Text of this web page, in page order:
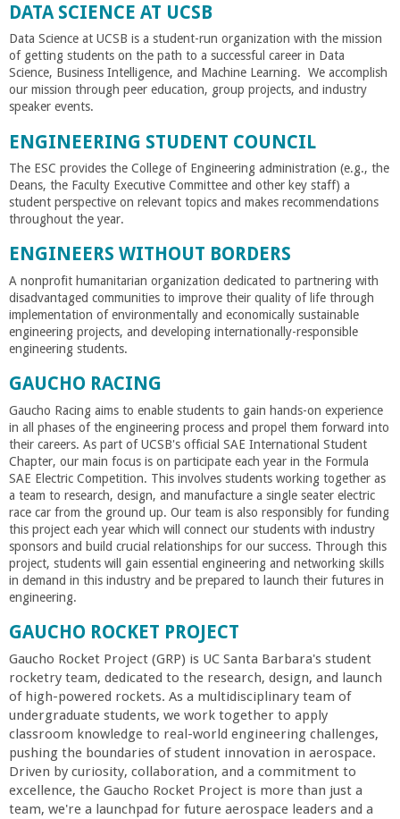
t
a
B
a
r
b
a
r
a
DATA SCIENCE AT UCSB
Data Science at UCSB is a student-run organization with the mission
of getting students on the path to a successful career in Data
Science, Business Intelligence, and Machine Learning. We accomplish
our mission through peer education, group projects, and industry
speaker events.
ENGINEERING STUDENT COUNCIL
The ESC provides the College of Engineering administration (e.g., the
Deans, the Faculty Executive Committee and other key staff) a
student perspective on relevant topics and makes recommendations
throughout the year.
ENGINEERS WITHOUT BORDERS
A nonprofit humanitarian organization dedicated to partnering with
disadvantaged communities to improve their quality of life through
implementation of environmentally and economically sustainable
engineering projects, and developing internationally-responsible
engineering students.
GAUCHO RACING
Gaucho Racing aims to enable students to gain hands-on experience
in all phases of the engineering process and propel them forward into
their careers. As part of UCSB's official SAE International Student
Chapter, our main focus is on participate each year in the Formula
SAE Electric Competition. This involves students working together as
a team to research, design, and manufacture a single seater electric
race car from the ground up. Our team is also responsibly for funding
this project each year which will connect our students with industry
sponsors and build crucial relationships for our success. Through this
project, students will gain essential engineering and networking skills
in demand in this industry and be prepared to launch their futures in
engineering.
GAUCHO ROCKET PROJECT
Gaucho Rocket Project (GRP) is UC Santa Barbara's student
rocketry team, dedicated to the research, design, and launch
of high-powered rockets. As a multidisciplinary team of
undergraduate students, we work together to apply
classroom knowledge to real-world engineering challenges,
pushing the boundaries of student innovation in aerospace.
Driven by curiosity, collaboration, and a commitment to
excellence, the Gaucho Rocket Project is more than just a
team, we're a launchpad for future aerospace leaders and a